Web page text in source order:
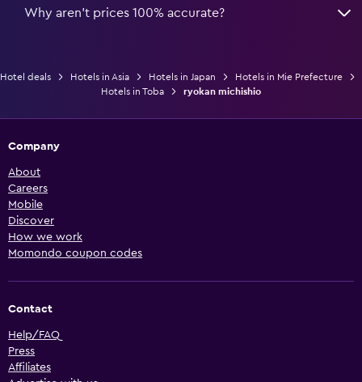
Why aren’t prices 100% accurate?
Hotel deals Hotels in Asia Hotels in Japan
Hotels in Mie Prefecture
Hotels in Toba
ryokan michishio
Company
About
Careers
Mobile
Discover
How we work
Momondo coupon codes
Contact
Help/FAQ
Press
Affiliates